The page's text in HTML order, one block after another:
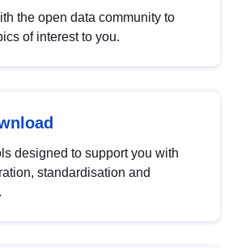
the open data community to
of interest to you.
designed to support you with
standardisation and